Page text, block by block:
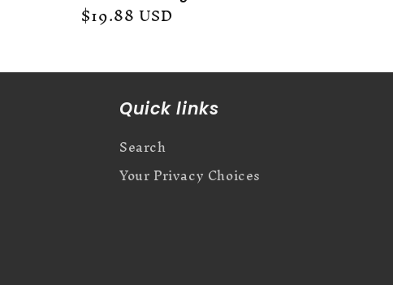
Regular
price
$19.88 USD
Quick links
Search
Your Privacy Choices